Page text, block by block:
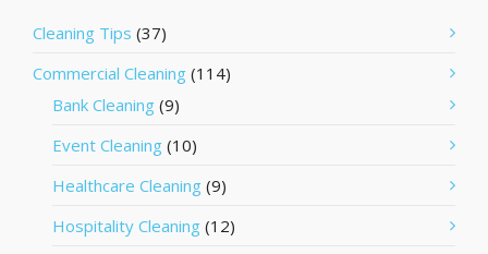
Cleaning Tips (37)
Commercial Cleaning (114)
Bank Cleaning (9)
Event Cleaning (10)
Healthcare Cleaning (9)
Hospitality Cleaning (12)